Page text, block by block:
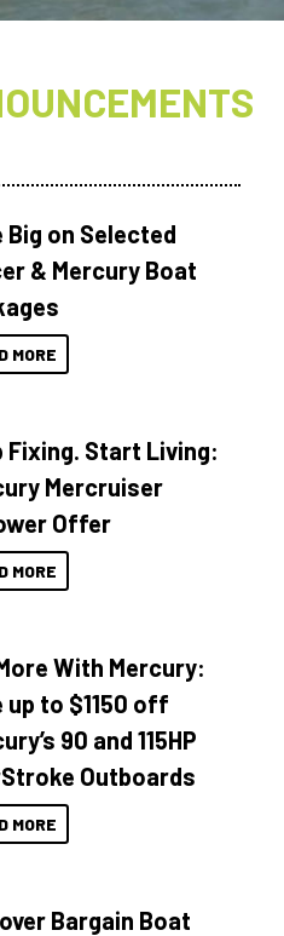
Big on Selected
& Mercury Boat
MORE
Fixing. Start Living:
Mercruiser
Offer
MORE
With Mercury:
up to $1150 off
90 and 115HP
Outboards
MORE
Bargain Boat